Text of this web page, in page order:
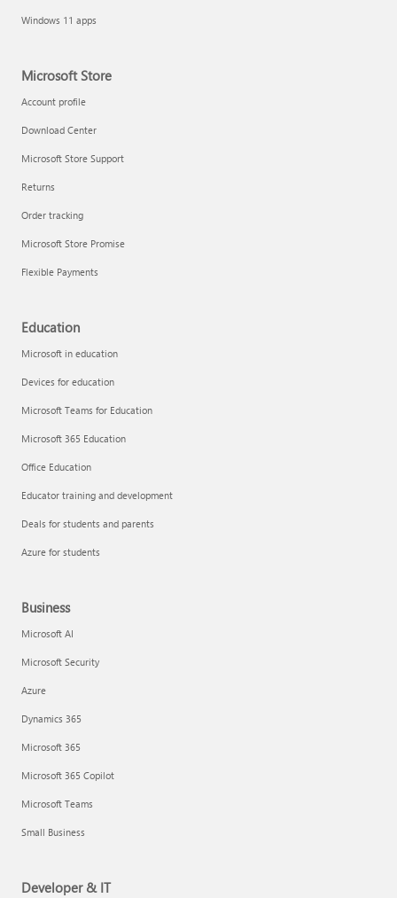
Windows 11 apps
Microsoft Store
Account profile
Download Center
Microsoft Store Support
Returns
Order tracking
Microsoft Store Promise
Flexible Payments
Education
Microsoft in education
Devices for education
Microsoft Teams for Education
Microsoft 365 Education
Office Education
Educator training and development
Deals for students and parents
Azure for students
Business
Microsoft AI
Microsoft Security
Azure
Dynamics 365
Microsoft 365
Microsoft 365 Copilot
Microsoft Teams
Small Business
Developer & IT